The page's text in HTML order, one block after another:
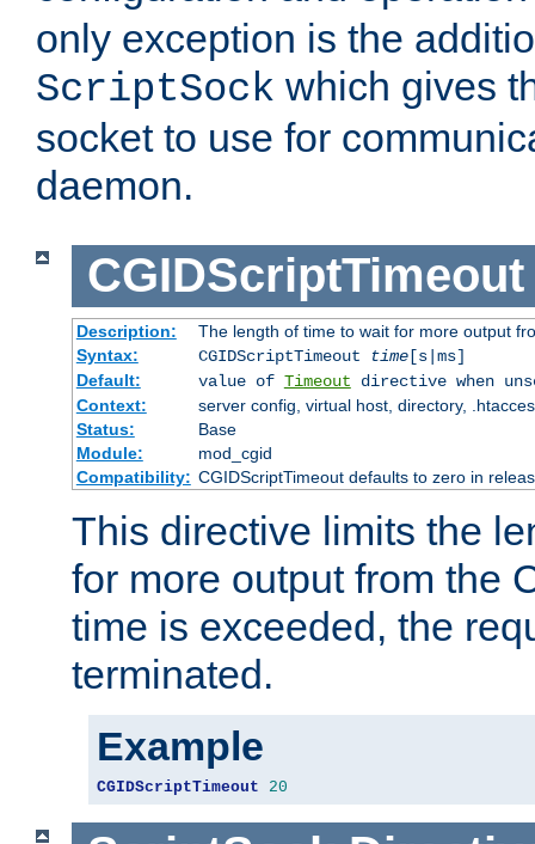
only exception is the
ScriptSock which gives
socket to use for
daemon.
CGIDScriptTimeout
Description:
The length of time to wait for more output
Syntax:
CGIDScriptTimeout time[s|ms]
Default:
value of Timeout directive when
Context:
server config, virtual host, directory,
Status:
Base
Module:
mod_cgid
Compatibility: CGIDScriptTimeout defaults to zero in
This directive limits the
for more output from the
time is exceeded, the
terminated.
Example
CGIDScriptTimeout 20